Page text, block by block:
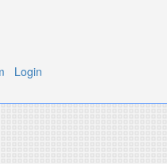
Login